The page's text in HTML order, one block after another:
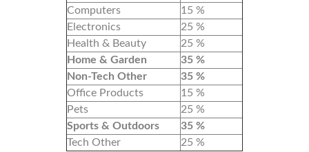
Computers
15 %
Electronics
25 %
Health & Beauty
25 %
Home & Garden
35 %
Non-Tech Other
35 %
Office Products
15 %
Pets
25 %
Sports & Outdoors
35 %
Tech Other
25 %